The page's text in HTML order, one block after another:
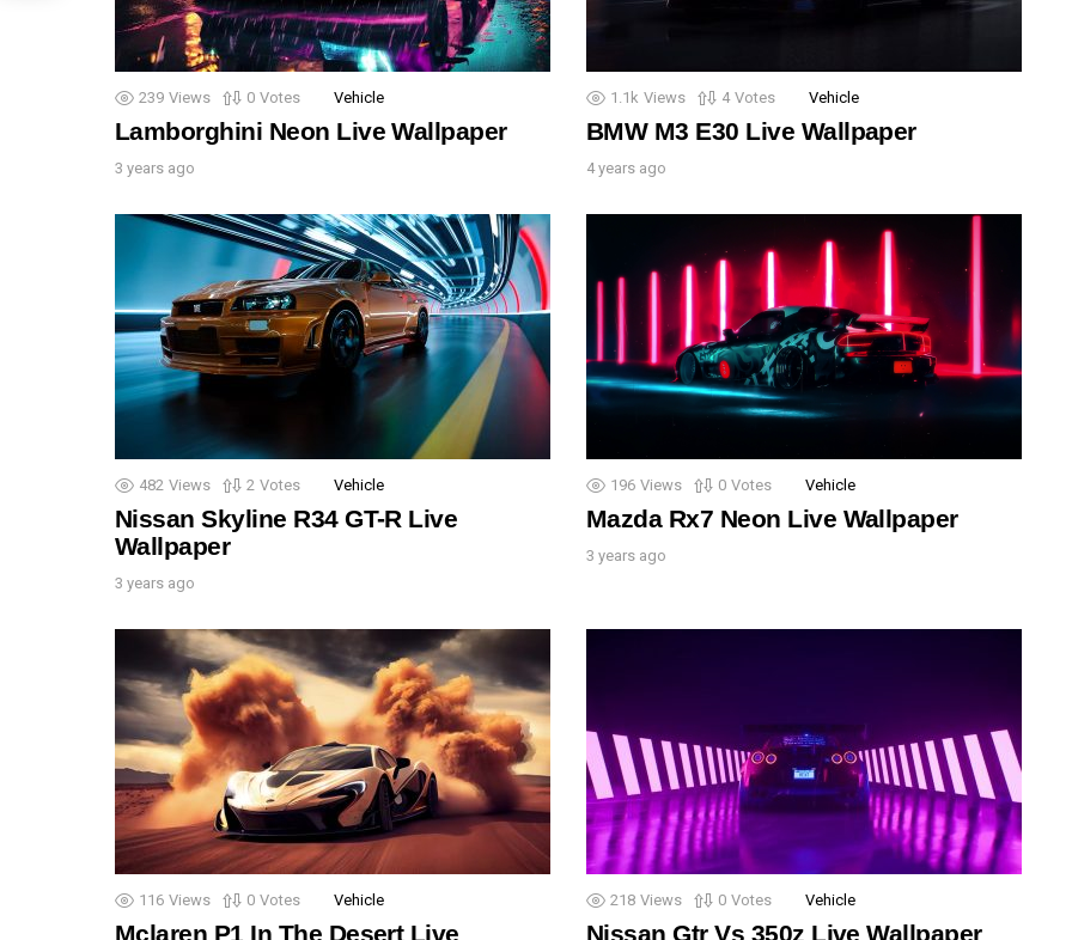
239 Views 0 Votes Vehicle
Lamborghini Neon Live Wallpaper
3 years ago
1.1k Views 4 Votes Vehicle
BMW M3 E30 Live Wallpaper
4 years ago
482 Views 2 Votes Vehicle
Nissan Skyline R34 GT-R Live
Wallpaper
3 years ago
196 Views 0 Votes Vehicle
Mazda Rx7 Neon Live Wallpaper
3 years ago
116 Views 0 Votes Vehicle
Mclaren P1 In The Desert Live
218 Views 0 Votes Vehicle
Nissan Gtr Vs 350z Live Wallpaper